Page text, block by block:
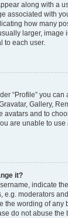
along with a
associated with
how many
larger, image
to each user.
“Profile” you can
Gallery,
avatars and to
are unable to use
it?
indicate
e.g. moderators
the wording of any
do not abuse the